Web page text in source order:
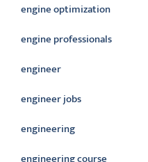
engine optimization
engine professionals
engineer
engineer jobs
engineering